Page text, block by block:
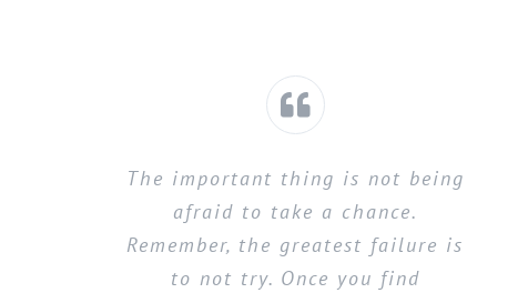
The important thing is not being
afraid to take a chance.
Remember, the greatest failure is
to not try. Once you find